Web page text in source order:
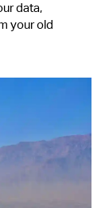
data,
your old